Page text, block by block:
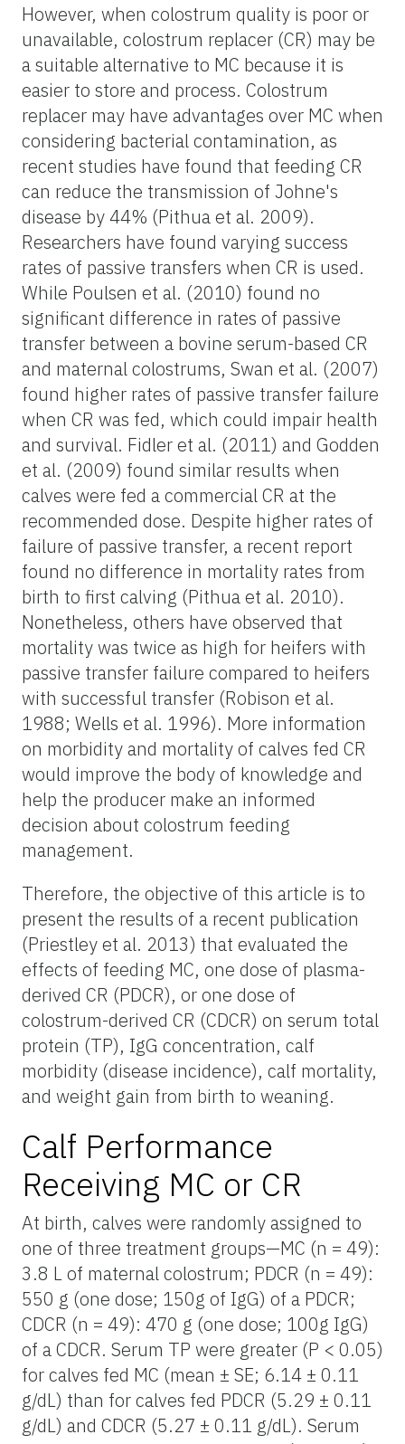
However, when colostrum quality is poor or
unavailable, colostrum replacer (CR) may be
a suitable alternative to MC because it is
easier to store and process. Colostrum
replacer may have advantages over MC when
considering bacterial contamination, as
recent studies have found that feeding CR
can reduce the transmission of Johne's
disease by 44% (Pithua et al. 2009).
Researchers have found varying success
rates of passive transfers when CR is used.
While Poulsen et al. (2010) found no
significant difference in rates of passive
transfer between a bovine serum-based CR
and maternal colostrums, Swan et al. (2007)
found higher rates of passive transfer failure
when CR was fed, which could impair health
and survival. Fidler et al. (2011) and Godden
et al. (2009) found similar results when
calves were fed a commercial CR at the
recommended dose. Despite higher rates of
failure of passive transfer, a recent report
found no difference in mortality rates from
birth to first calving (Pithua et al. 2010).
Nonetheless, others have observed that
mortality was twice as high for heifers with
passive transfer failure compared to heifers
with successful transfer (Robison et al.
1988; Wells et al. 1996). More information
on morbidity and mortality of calves fed CR
would improve the body of knowledge and
help the producer make an informed
decision about colostrum feeding
management.
Therefore, the objective of this article is to
present the results of a recent publication
(Priestley et al. 2013) that evaluated the
effects of feeding MC, one dose of plasma-
derived CR (PDCR), or one dose of
colostrum-derived CR (CDCR) on serum total
protein (TP), IgG concentration, calf
morbidity (disease incidence), calf mortality,
and weight gain from birth to weaning.
Calf Performance
Receiving MC or CR
At birth, calves were randomly assigned to
one of three treatment groups—MC (n = 49):
3.8 L of maternal colostrum; PDCR (n = 49):
550 g (one dose; 150g of IgG) of a PDCR;
CDCR (n = 49): 470 g (one dose; 100g IgG)
of a CDCR. Serum TP were greater (P < 0.05)
for calves fed MC (mean ± SE; 6.14 ± 0.11
g/dL) than for calves fed PDCR (5.29 ± 0.11
g/dL) and CDCR (5.27 ± 0.11 g/dL). Serum